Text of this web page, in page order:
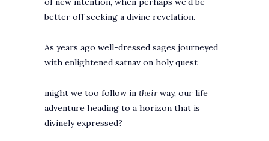
better off seeking a divine revelation.
As years ago well-dressed sages journeyed
with enlightened satnav on holy quest
might we too follow in theirway, our life
adventure heading to a horizon that is
divinely expressed?